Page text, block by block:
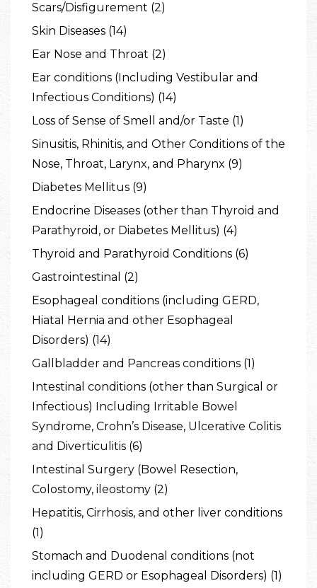
Scars/Disfigurement (2)
Skin Diseases (14)
Ear Nose and Throat (2)
Ear conditions (Including Vestibular and
Infectious Conditions) (14)
Loss of Sense of Smell and/or Taste (1)
Sinusitis, Rhinitis, and Other Conditions of the
Nose, Throat, Larynx, and Pharynx (9)
Diabetes Mellitus (9)
Endocrine Diseases (other than Thyroid and
Parathyroid, or Diabetes Mellitus) (4)
Thyroid and Parathyroid Conditions (6)
Gastrointestinal (2)
Esophageal conditions (including GERD,
Hiatal Hernia and other Esophageal
Disorders) (14)
Gallbladder and Pancreas conditions (1)
Intestinal conditions (other than Surgical or
Infectious) Including Irritable Bowel
Syndrome, Crohn’s Disease, Ulcerative Colitis
and Diverticulitis (6)
Intestinal Surgery (Bowel Resection,
Colostomy, ileostomy (2)
Hepatitis, Cirrhosis, and other liver conditions
(1)
Stomach and Duodenal conditions (not
including GERD or Esophageal Disorders) (1)